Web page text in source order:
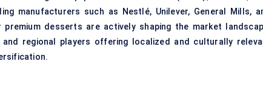
manufacturers such as Nestlé, Unilever, General Mills,
desserts are actively shaping the market
regional players offering localized and culturally